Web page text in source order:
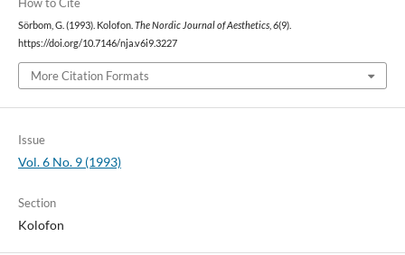
Sörbom, G. (1993). Kolofon. The Nordic Journal of Aesthetics, 6(9).
https://doi.org/10.7146/nja.v6i9.3227
More Citation Formats
Issue
Vol. 6 No. 9 (1993)
Section
Kolofon